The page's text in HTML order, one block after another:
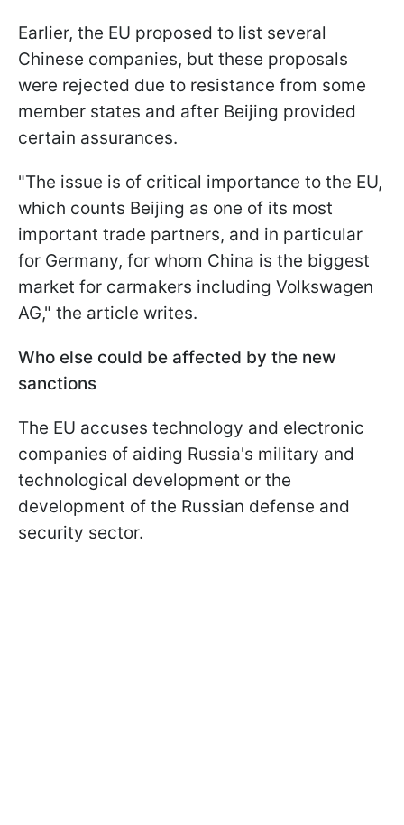
Earlier, the EU proposed to list several
Chinese companies, but these proposals
were rejected due to resistance from some
member states and after Beijing provided
certain assurances.
"The issue is of critical importance to the EU,
which counts Beijing as one of its most
important trade partners, and in particular
for Germany, for whom China is the biggest
market for carmakers including Volkswagen
AG," the article writes.
Who else could be affected by the new
sanctions
The EU accuses technology and electronic
companies of aiding Russia's military and
technological development or the
development of the Russian defense and
security sector.